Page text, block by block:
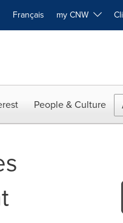
Français my CNW
People & Culture